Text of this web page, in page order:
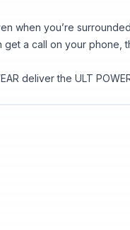
when you’re
a call on your
deliver the ULT